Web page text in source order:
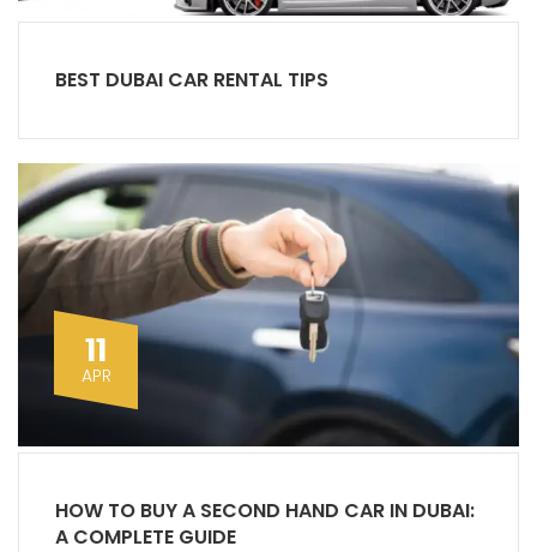
BEST DUBAI CAR RENTAL TIPS
11
APR
HOW TO BUY A SECOND HAND CAR IN DUBAI:
A COMPLETE GUIDE